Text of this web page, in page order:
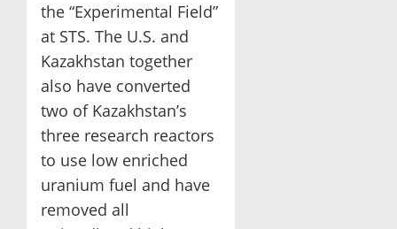
the “Experimental Field”
at STS. The U.S. and
Kazakhstan together
also have converted
two of Kazakhstan’s
three research reactors
to use low enriched
uranium fuel and have
removed all